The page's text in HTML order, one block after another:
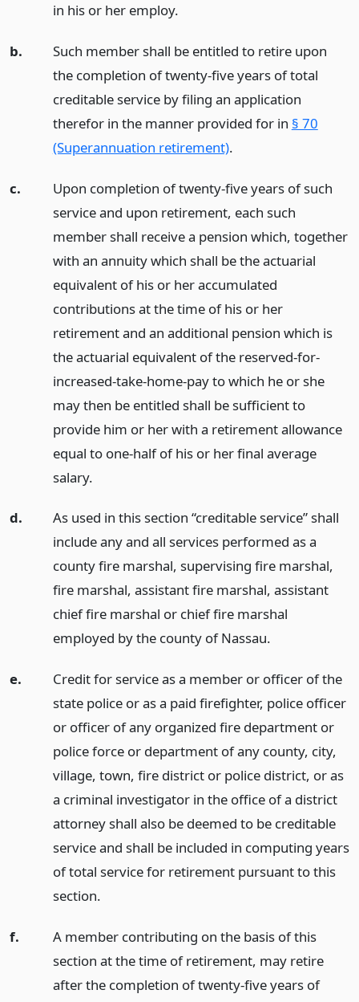
in his or her employ.
b.
Such member shall be entitled to retire upon
the completion of twenty-five years of total
creditable service by filing an application
therefor in the manner provided for in § 70
(Superannuation retirement).
c.
Upon completion of twenty-five years of such
service and upon retirement, each such
member shall receive a pension which, together
with an annuity which shall be the actuarial
equivalent of his or her accumulated
contributions at the time of his or her
retirement and an additional pension which is
the actuarial equivalent of the reserved-for-
increased-take-home-pay to which he or she
may then be entitled shall be sufficient to
provide him or her with a retirement allowance
equal to one-half of his or her final average
salary.
d.
As used in this section “creditable service” shall
include any and all services performed as a
county fire marshal, supervising fire marshal,
fire marshal, assistant fire marshal, assistant
chief fire marshal or chief fire marshal
employed by the county of Nassau.
e.
Credit for service as a member or officer of the
state police or as a paid firefighter, police officer
or officer of any organized fire department or
police force or department of any county, city,
village, town, fire district or police district, or as
a criminal investigator in the office of a district
attorney shall also be deemed to be creditable
service and shall be included in computing years
of total service for retirement pursuant to this
section.
f.
A member contributing on the basis of this
section at the time of retirement, may retire
after the completion of twenty-five years of